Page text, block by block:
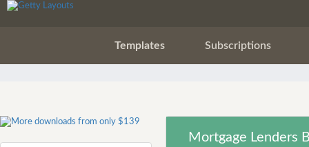
Templates Subscriptions
Mortgage Lenders